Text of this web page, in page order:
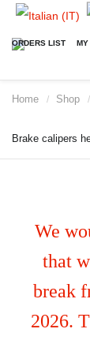
ORDERS LIST MY
Home / Shop /
Brake calipers
We
that
break
2026.